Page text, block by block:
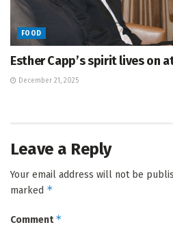
FOOD
Esther Capp’s spirit lives on
December 21, 2025
Leave a Reply
Your email address will not be
marked *
Comment*